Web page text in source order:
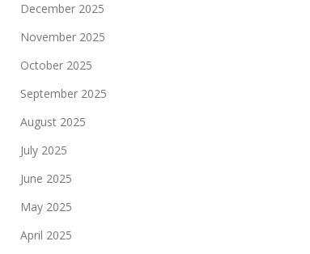
December 2025
November 2025
October 2025
September 2025
August 2025
July 2025
June 2025
May 2025
April 2025